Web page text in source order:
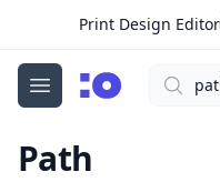
Print Design Editor
Open menu
cgfaces.comSearch
Path